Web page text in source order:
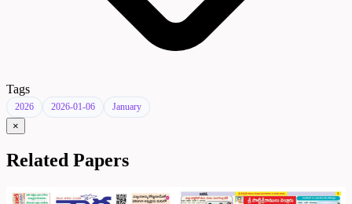
Tags
2026 2026-01-06 January
×
Related Papers